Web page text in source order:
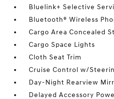
Bluelink+ Selective
Bluetooth® Wireless
Cargo Area Concealed
Cargo Space Lights
Cloth Seat Trim
Cruise Control w/
Day-Night Rearview
Delayed Accessory